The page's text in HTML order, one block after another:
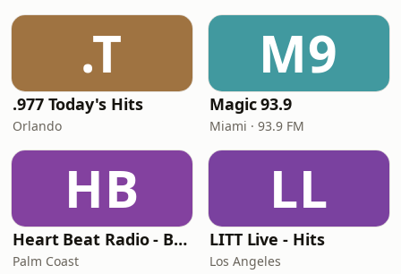
.T
.977 Today's Hits
Orlando
M9
Magic 93.9
Miami · 93.9 FM
HB
Heart Beat Radio - Back To The 80's Radio
Palm Coast
LL
LITT Live - Hits
Los Angeles